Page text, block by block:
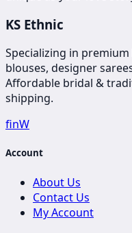
KS Ethnic
Specializing in
blouses, designer
Affordable bridal &
shipping.
finW
Account
About Us
Contact Us
My Account